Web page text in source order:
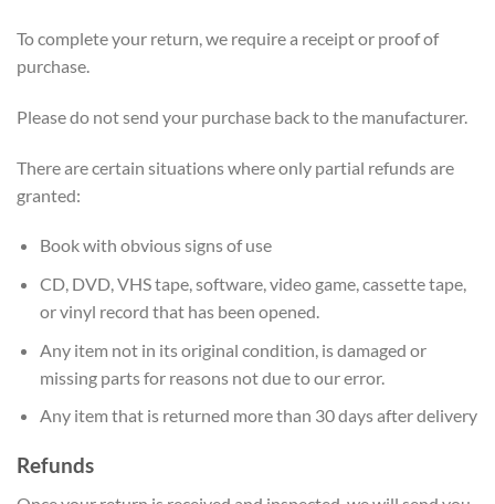
To complete your return, we require a receipt or proof of
purchase.
Please do not send your purchase back to the manufacturer.
There are certain situations where only partial refunds are
granted:
Book with obvious signs of use
CD, DVD, VHS tape, software, video game, cassette tape,
or vinyl record that has been opened.
Any item not in its original condition, is damaged or
missing parts for reasons not due to our error.
Any item that is returned more than 30 days after delivery
Refunds